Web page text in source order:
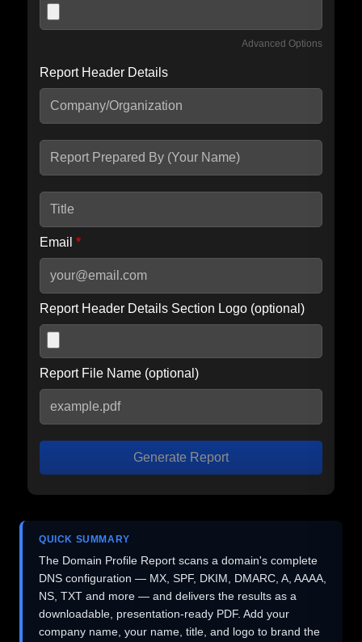
Advanced Options
Include IP Host location information
seconds.
Report Header Details
Email *
Report Header Details Section Logo (optional)
Report File Name (optional)
Generate Report
QUICK SUMMARY
The Domain Profile Report scans a domain's complete
DNS configuration — MX, SPF, DKIM, DMARC, A, AAAA,
NS, TXT and more — and delivers the results as a
downloadable, presentation-ready PDF. Add your
company name, your name, title, and logo to brand the